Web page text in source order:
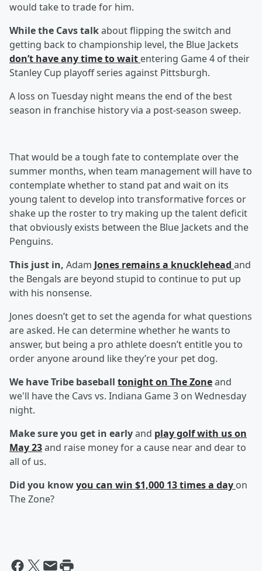
would take to trade for him.
While the Cavs talkabout flipping the switch and
getting back to championship level, the Blue Jackets
don’t have any time to wait entering Game 4 of their
Stanley Cup playoff series against Pittsburgh.
A loss on Tuesday night means the end of the best
season in franchise history via a post-season sweep.
That would be a tough fate to contemplate over the
summer months, when team management will have to
contemplate whether to stand pat and wait on its
young talent to develop into transformative forces or
shake up the roster to try making up the talent deficit
that obviously exists between the Blue Jackets and the
Penguins.
This just in, Adam Jones remains a knucklehead and
the Bengals are beyond stupid to continue to put up
with his nonsense.
Jones doesn’t get to set the agenda for what questions
are asked. He can determine whether he wants to
answer, but being a pro athlete doesn’t entitle you to
order anyone around like they’re your pet dog.
We have Tribe baseball tonight on The Zoneand
we'll have the Cavs vs. Indiana Game 3 on Wednesday
night.
Make sure you get in earlyand play golf with us on
May 23and raise money for a cause near and dear to
all of us.
Did you knowyou can win $1,000 13 times a day on
The Zone?